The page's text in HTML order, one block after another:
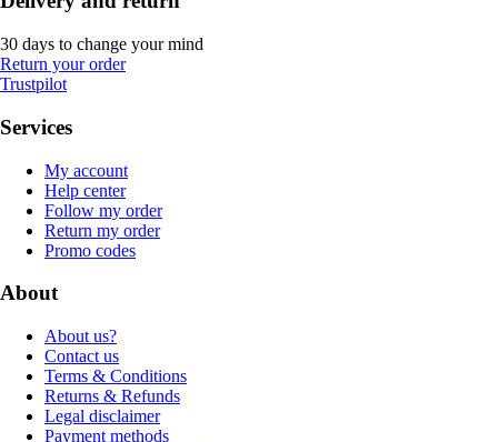
30 days to change your mind
Return your order
Trustpilot
Services
My account
Help center
Follow my order
Return my order
Promo codes
About
About us?
Contact us
Terms & Conditions
Returns & Refunds
Legal disclaimer
Payment methods